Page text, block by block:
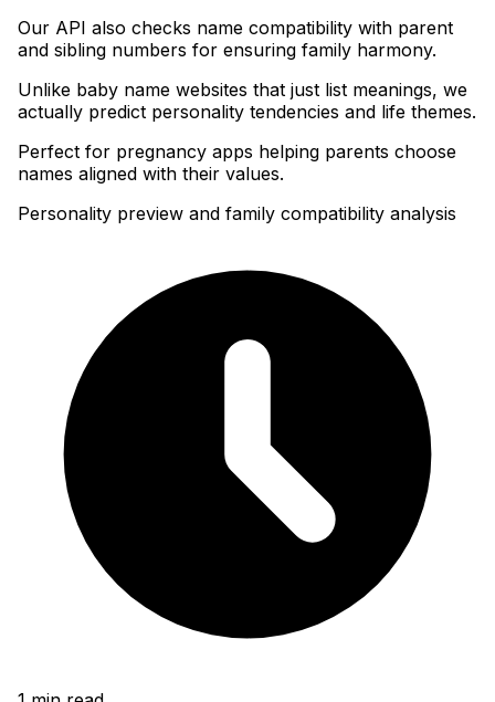
Our API also checks name compatibility with parent
and sibling numbers for ensuring family harmony.
Unlike baby name websites that just list meanings, we
actually predict personality tendencies and life themes.
Perfect for pregnancy apps helping parents choose
names aligned with their values.
Personality preview and family compatibility analysis